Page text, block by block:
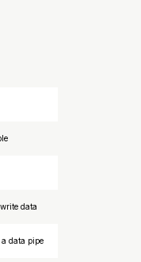
data
data pipe